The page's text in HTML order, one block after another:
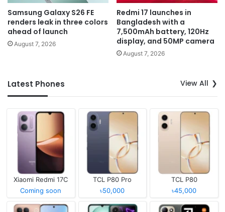
Samsung Galaxy S26 FE
renders leak in three colors
ahead of launch
August 7, 2026
Redmi 17 launches in
Bangladesh with a
7,500mAh battery, 120Hz
display, and 50MP camera
August 7, 2026
Latest Phones View All
Xiaomi Redmi 17C
Coming soon
TCL P80 Pro
৳50,000
TCL P80
৳45,000